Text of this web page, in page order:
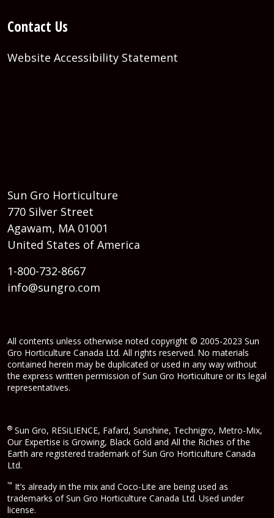
Contact Us
Website Accessibility Statement
Sun Gro Horticulture
770 Silver Street
Agawam, MA 01001
United States of America
1-800-732-8667
info@sungro.com
All contents unless otherwise noted copyright © 2005-2023 Sun
Gro Horticulture Canada Ltd. All rights reserved. No materials
contained herein may be duplicated or used in any way without
the express written permission of Sun Gro Horticulture or its legal
representatives.
® Sun Gro, RESiLIENCE, Fafard, Sunshine, Technigro, Metro-Mix,
Our Expertise is Growing, Black Gold and All the Riches of the
Earth are registered trademark of Sun Gro Horticulture Canada
Ltd.
™ It’s already in the mix and Coco-Lite are being used as
trademarks of Sun Gro Horticulture Canada Ltd. Used under
license.